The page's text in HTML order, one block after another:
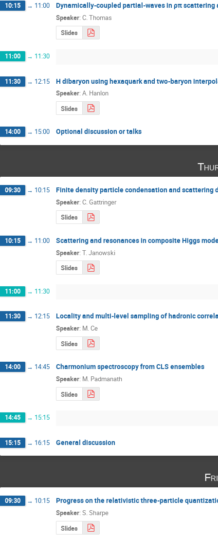
10:15 → 11:00 Dynamically-coupled partial-waves in ρπ scattering
Speaker: C. Thomas
Slides
11:00 → 11:30
11:30 → 12:15 H dibaryon using hexaquark and two-baryon
Speaker: A. Hanlon
Slides
14:00 → 15:00 Optional discussion or talks
09:30 → 10:15 Finite density particle condensation and scattering
Speaker: C. Gattringer
Slides
10:15 → 11:00 Scattering and resonances in composite Higgs
Speaker: T. Janowski
Slides
11:00 → 11:30
11:30 → 12:15 Locality and multi-level sampling of hadronic
Speaker: M. Ce
Slides
14:00 → 14:45 Charmonium spectroscopy from CLS ensembles
Speaker: M. Padmanath
Slides
14:45 → 15:15
15:15 → 16:15 General discussion
09:30 → 10:15 Progress on the relativistic three-particle
Speaker: S. Sharpe
Slides